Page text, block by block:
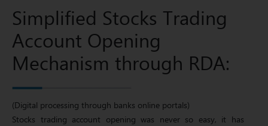
Simplified Stocks Trading
Account Opening
Mechanism through RDA:
(Digital processing through banks online portals)
Stocks trading account opening was never so easy, it has